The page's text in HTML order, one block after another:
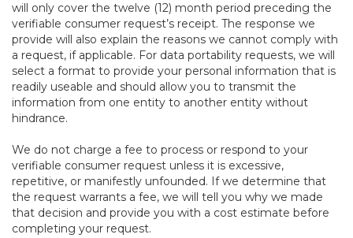
will only cover the twelve (12) month period preceding the
verifiable consumer request’s receipt. The response we
provide will also explain the reasons we cannot comply with
a request, if applicable. For data portability requests, we will
select a format to provide your personal information that is
readily useable and should allow you to transmit the
information from one entity to another entity without
hindrance.
We do not charge a fee to process or respond to your
verifiable consumer request unless it is excessive,
repetitive, or manifestly unfounded. If we determine that
the request warrants a fee, we will tell you why we made
that decision and provide you with a cost estimate before
completing your request.